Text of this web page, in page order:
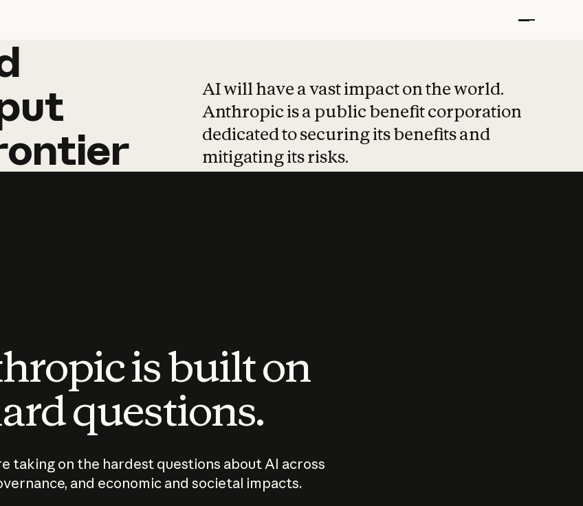
AI will have a vast impact on the world.
Anthropic is a public benefit corporation
dedicated to securing its benefits and
mitigating its risks.
is built on
questions.
taking on the hardest questions about AI across
and economic and societal impacts.